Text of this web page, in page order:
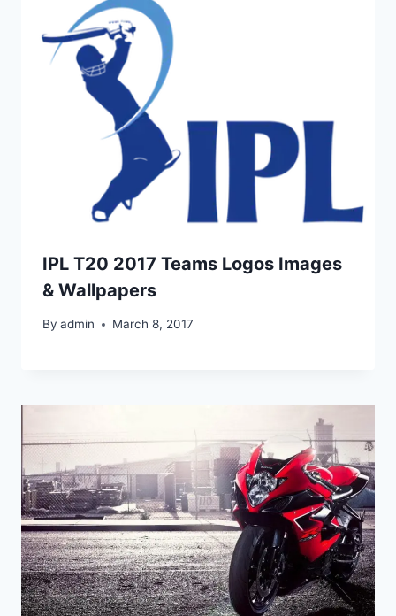
IPL T20 2017 Teams Logos Images
& Wallpapers
By admin March 8, 2017